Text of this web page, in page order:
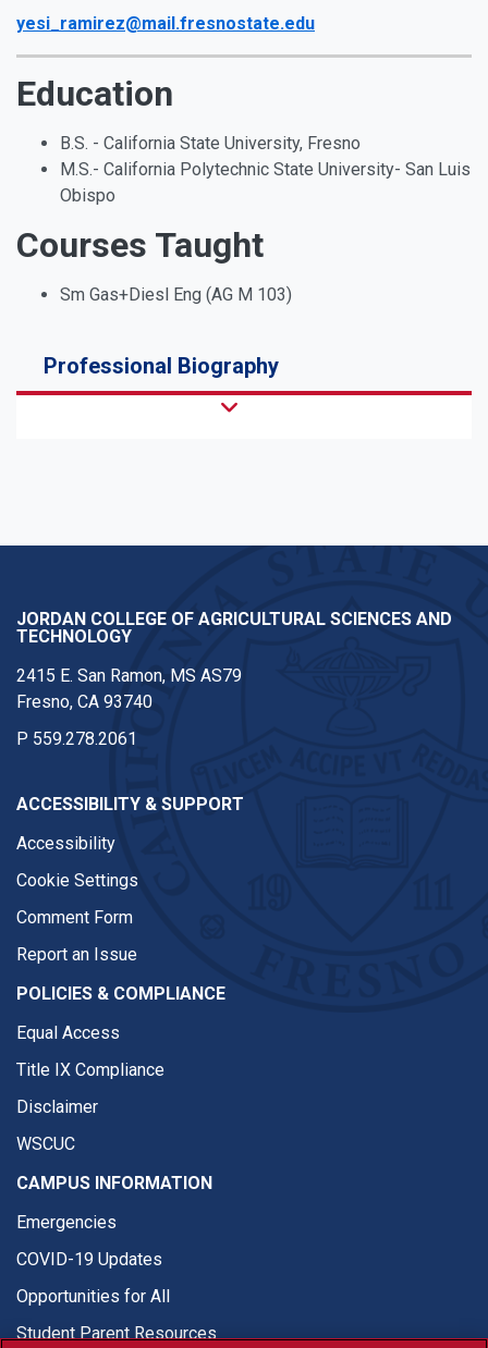
yesi_ramirez@mail.fresnostate.edu
Education
B.S. - California State University, Fresno
M.S.- California Polytechnic State University- San Luis
Obispo
Courses Taught
Sm Gas+Diesl Eng (AG M 103)
Professional Biography
JORDAN COLLEGE OF AGRICULTURAL SCIENCES AND
TECHNOLOGY
2415 E. San Ramon, MS AS79
Fresno, CA 93740
P 559.278.2061
ACCESSIBILITY & SUPPORT
Accessibility
Cookie Settings
Comment Form
Report an Issue
POLICIES & COMPLIANCE
Equal Access
Title IX Compliance
Disclaimer
WSCUC
CAMPUS INFORMATION
Emergencies
COVID-19 Updates
Opportunities for All
Student Parent Resources